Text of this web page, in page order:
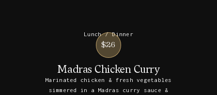
Lunch / Dinner
$26
Madras Chicken Curry
Marinated chicken & fresh vegetables
simmered in a Madras curry sauce &